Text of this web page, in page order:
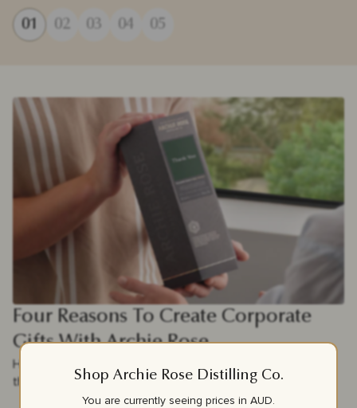
01 02 03 04 05
Four Reasons To Create Corporate
Gifts With Archie Rose
Here are Four reasons why Archie Rose corporate gifting is
the perfect choice for your clients and team.
Shop Archie Rose Distilling Co.
You are currently seeing prices in AUD.